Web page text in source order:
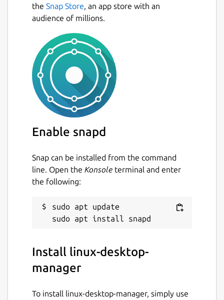
the Snap Store, an app store with an
audience of millions.
Enable snapd
Snap can be installed from the command
line. Open the Konsole terminal and enter
the following:
sudo apt update
Install linux-desktop-
manager
To install linux-desktop-manager, simply use